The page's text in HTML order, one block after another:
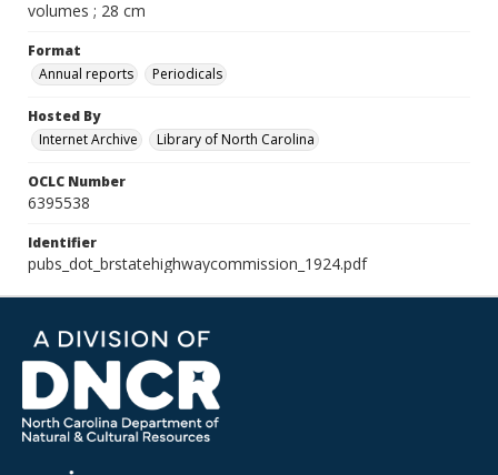
volumes ; 28 cm
Format
Annual reports
Periodicals
Hosted By
Internet Archive
Library of North Carolina
OCLC Number
6395538
Identifier
pubs_dot_brstatehighwaycommission_1924.pdf